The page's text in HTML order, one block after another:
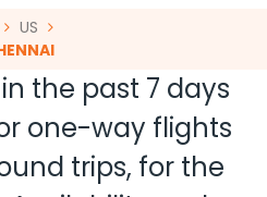
US
the past 7 days
one-way flights
trips, for the